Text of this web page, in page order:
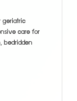
geriatric
care for
bedridden